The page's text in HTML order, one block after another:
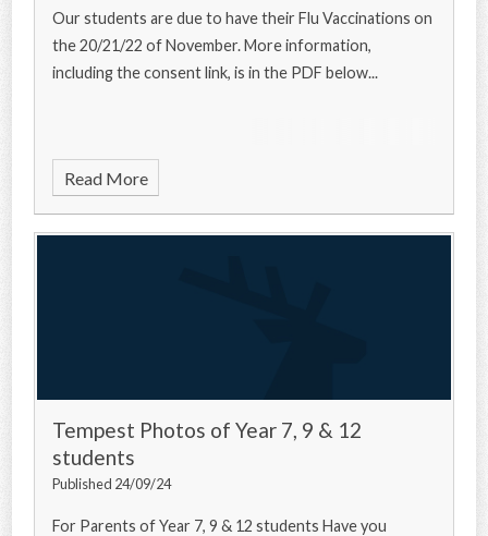
Our students are due to have their Flu Vaccinations on
the 20/21/22 of November. More information,
including the consent link, is in the PDF below...
Read More
Tempest Photos of Year 7, 9 & 12
students
Published 24/09/24
For Parents of Year 7, 9 & 12 students Have you